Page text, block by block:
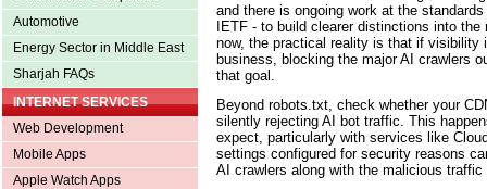
Automotive
Energy Sector in Middle East
Sharjah FAQs
INTERNET SERVICES
Web Development
Mobile Apps
Apple Watch Apps
and there is ongoing work at the
IETF - to build clearer distinctions into
now, the practical reality is that if visibility
business, blocking the major AI crawlers
that goal.
Beyond robots.txt, check whether your
silently rejecting AI bot traffic. This
expect, particularly with services like
settings configured for security reasons
AI crawlers along with the malicious